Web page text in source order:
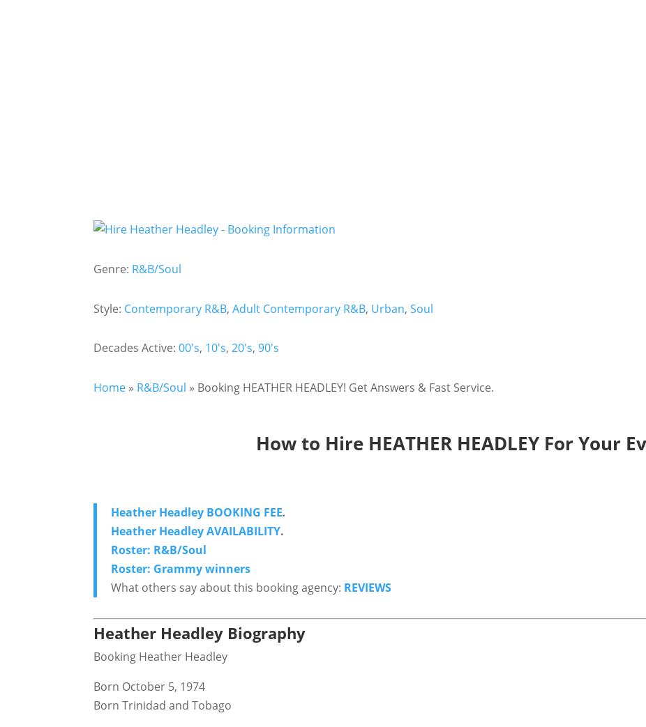
Genre: R&B/Soul
Style: Contemporary R&B,Adult Contemporary R&B, Urban,Soul
Decades Active:00's, 10's,20's,90's
Home » R&B/Soul » Booking HEATHER HEADLEY! Get Answers & Fast Service.
How to Hire HEATHER HEADLEY For Your
Heather Headley BOOKING FEE.
Heather Headley AVAILABILITY.
Roster: R&B/Soul
Roster: Grammy winners
What others say about this booking agency: REVIEWS
Heather Headley Biography
Booking Heather Headley
Born October 5, 1974
Born Trinidad and Tobago